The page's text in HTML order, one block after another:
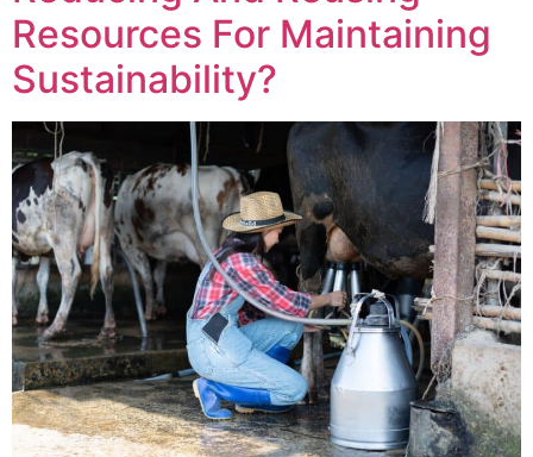
Resources For Maintaining
Sustainability?